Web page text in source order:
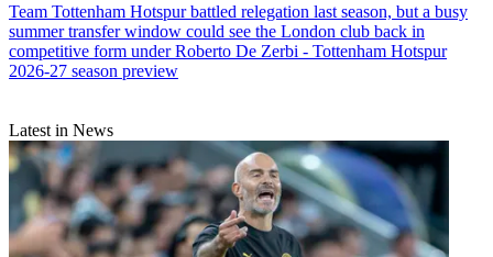
Team Tottenham Hotspur battled relegation last season, but a busy
summer transfer window could see the London club back in
competitive form under Roberto De Zerbi - Tottenham Hotspur
2026-27 season preview
Latest in News